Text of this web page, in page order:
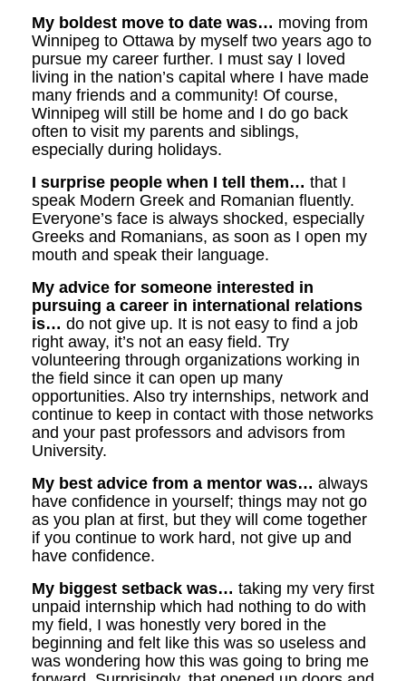
My boldest move to date was… moving from
Winnipeg to Ottawa by myself two years ago to
pursue my career further. I must say I loved
living in the nation’s capital where I have made
many friends and a community! Of course,
Winnipeg will still be home and I do go back
often to visit my parents and siblings,
especially during holidays.
I surprise people when I tell them… that I
speak Modern Greek and Romanian fluently.
Everyone’s face is always shocked, especially
Greeks and Romanians, as soon as I open my
mouth and speak their language.
My advice for someone interested in
pursuing a career in international relations
is… do not give up. It is not easy to find a job
right away, it’s not an easy field. Try
volunteering through organizations working in
the field since it can open up many
opportunities. Also try internships, network and
continue to keep in contact with those networks
and your past professors and advisors from
University.
My best advice from a mentor was… always
have confidence in yourself; things may not go
as you plan at first, but they will come together
if you continue to work hard, not give up and
have confidence.
My biggest setback was… taking my very first
unpaid internship which had nothing to do with
my field, I was honestly very bored in the
beginning and felt like this was so useless and
was wondering how this was going to bring me